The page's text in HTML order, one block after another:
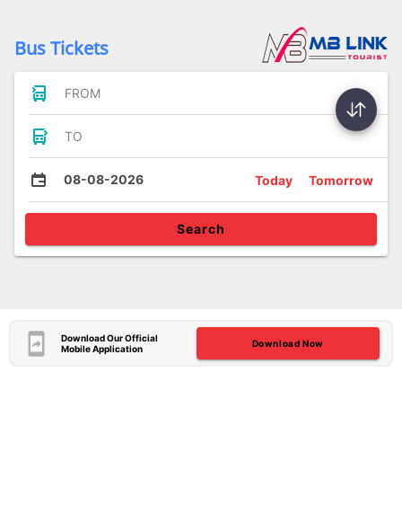
Bus Tickets
FROM
TO
08-08-2026 Today Tomorrow
Search
Download Our Official
Mobile Application
Download Now